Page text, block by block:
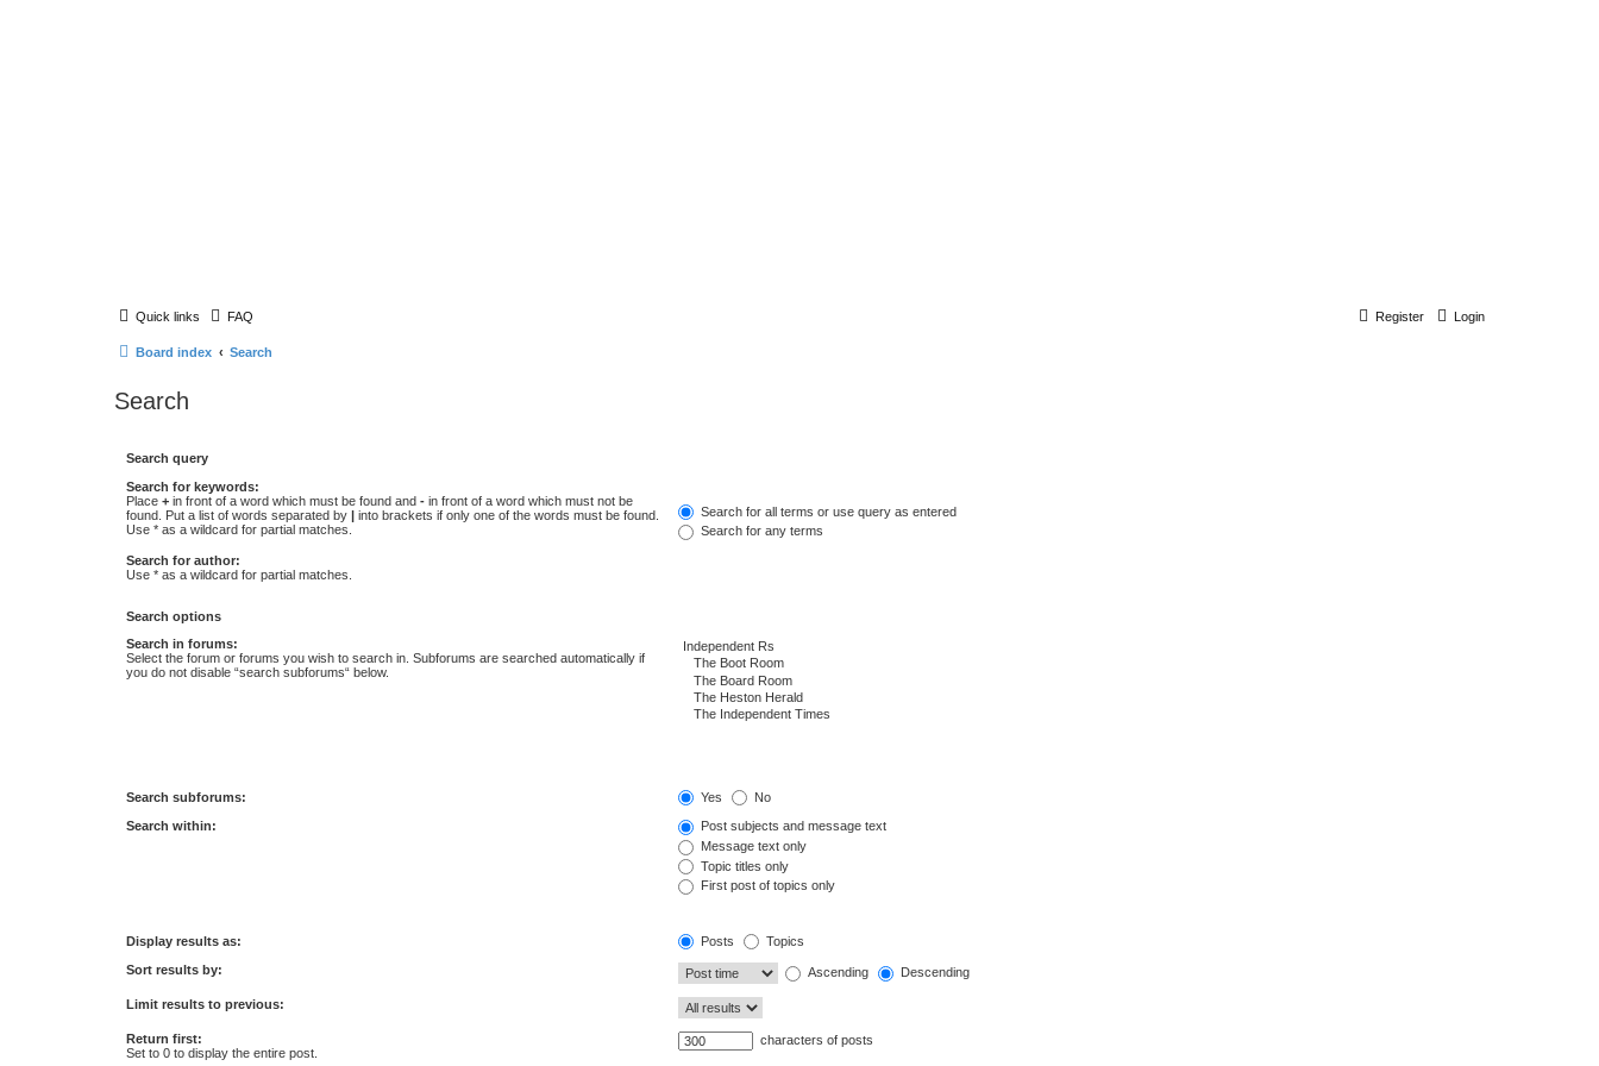
Quick links FAQ Login
Register
Board index Search
Search
Search query
Search for keywords:
Place + in front of a word which must be found and - in front of a word which must not be
found. Put a list of words separated by | into brackets if only one of the words must be found.
Use * as a wildcard for partial matches.
Search for all terms or use query as entered
Search for any terms
Search for author:
Use * as a wildcard for partial matches.
Search options
Search in forums:
Select the forum or forums you wish to search in. Subforums are searched automatically if
you do not disable “search subforums“ below.
Search subforums: Yes No
Search within:
Post subjects and message text
Message text only
Topic titles only
First post of topics only
Display results as: Posts Topics
Sort results by: Ascending Descending
Limit results to previous:
Return first:
Set to 0 to display the entire post.
characters of posts